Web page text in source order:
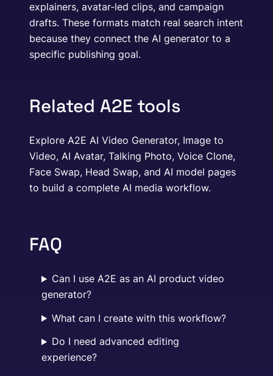
explainers, avatar-led clips, and campaign
drafts. These formats match real search intent
because they connect the AI generator to a
specific publishing goal.
Related A2E tools
Explore A2E AI Video Generator, Image to
Video, AI Avatar, Talking Photo, Voice Clone,
Face Swap, Head Swap, and AI model pages
to build a complete AI media workflow.
FAQ
Can I use A2E as an AI product video
generator?
What can I create with this workflow?
Do I need advanced editing
experience?